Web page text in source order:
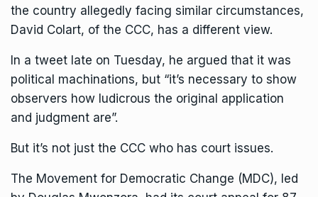
the country allegedly facing similar circumstances,
David Colart, of the CCC, has a different view.
In a tweet late on Tuesday, he argued that it was
political machinations, but “it’s necessary to show
observers how ludicrous the original application
and judgment are”.
But it’s not just the CCC who has court issues.
The Movement for Democratic Change (MDC), led